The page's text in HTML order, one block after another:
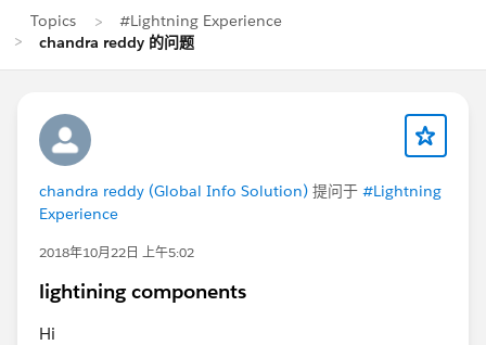
Topics
#Lightning Experience
chandra reddy 的问题
chandra reddy (Global Info Solution) 提问于 #Lightning
Experience
2018年10月22日 上午5:02
lightining components
Hi